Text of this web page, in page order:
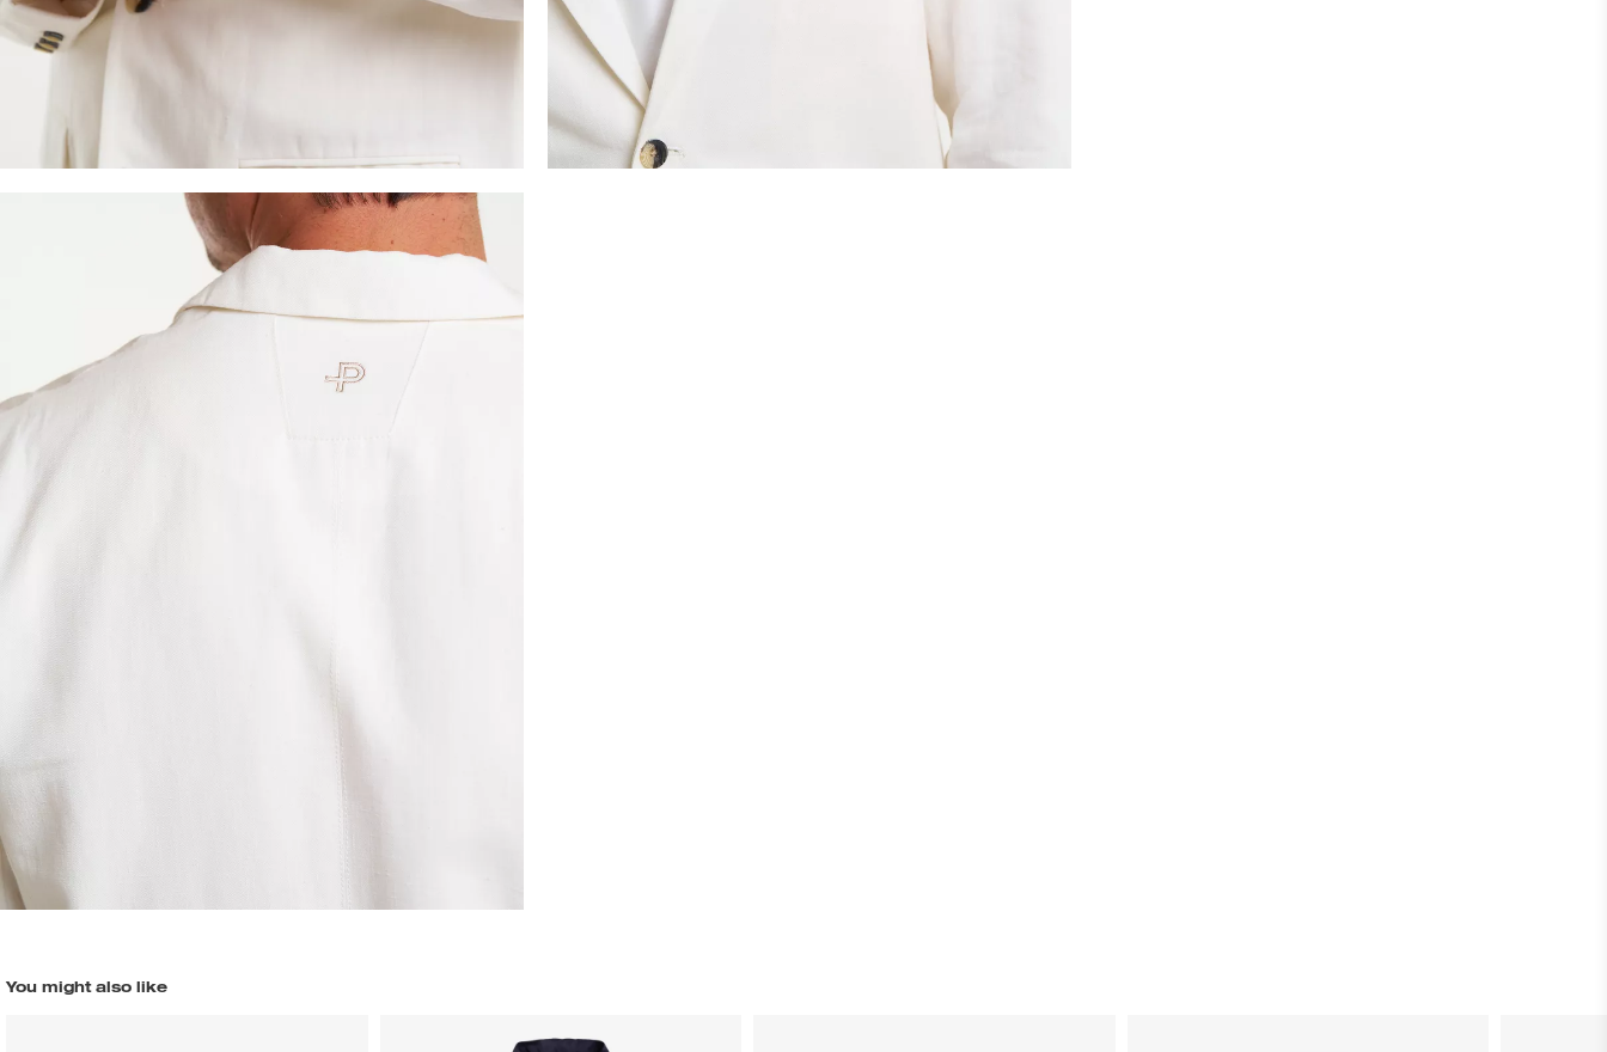
You might also like